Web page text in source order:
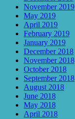
November 2019
May 2019
April 2019
February 2019
January 2019
December 2018
November 2018
October 2018
September 2018
August 2018
June 2018
May 2018
April 2018